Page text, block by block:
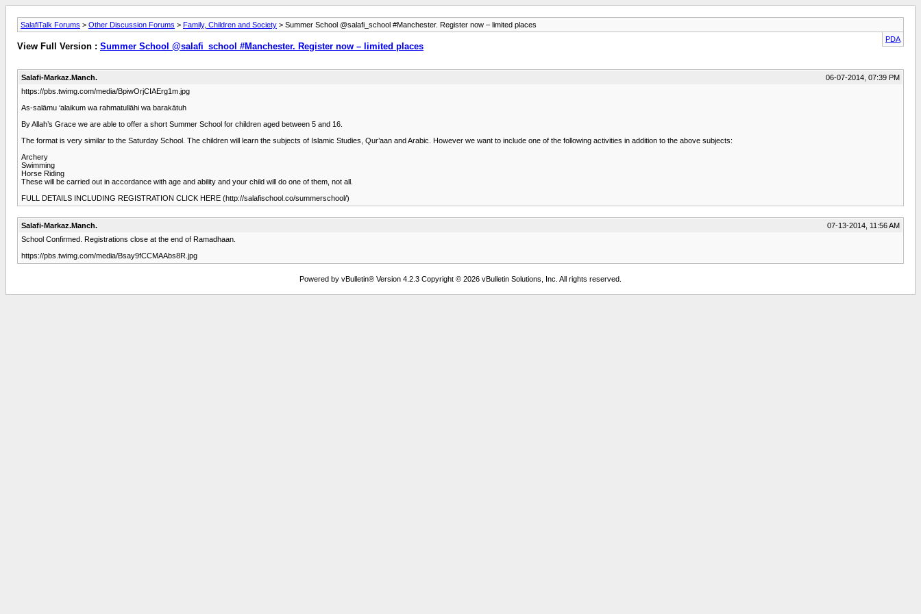
SalafiTalk Forums > Other Discussion Forums > Family, Children and Society > Summer School @salafi_school #Manchester. Register now – limited places
PDA
View Full Version : Summer School @salafi_school #Manchester. Register now – limited places
Salafi-Markaz.Manch.
06-07-2014, 07:39 PM
https://pbs.twimg.com/media/BpiwOrjCIAErg1m.jpg
As-salāmu ‘alaikum wa rahmatullāhi wa barakātuh
By Allah’s Grace we are able to offer a short Summer School for children aged between 5 and 16.
The format is very similar to the Saturday School. The children will learn the subjects of Islamic Studies, Qur’aan and Arabic. However we want to include one of the following activities in addition to the above subjects:
Archery
Swimming
Horse Riding
These will be carried out in accordance with age and ability and your child will do one of them, not all.
FULL DETAILS INCLUDING REGISTRATION CLICK HERE (http://salafischool.co/summerschool/)
Salafi-Markaz.Manch.
07-13-2014, 11:56 AM
School Confirmed. Registrations close at the end of Ramadhaan.
https://pbs.twimg.com/media/Bsay9fCCMAAbs8R.jpg
Powered by vBulletin® Version 4.2.3 Copyright © 2026 vBulletin Solutions, Inc. All rights reserved.